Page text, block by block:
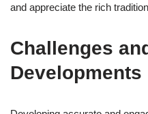
and appreciate the rich
Challenges
Developments